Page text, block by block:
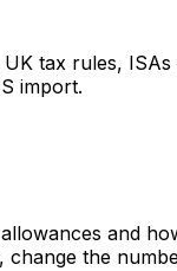
tax rules, ISAs
import.
and
change the